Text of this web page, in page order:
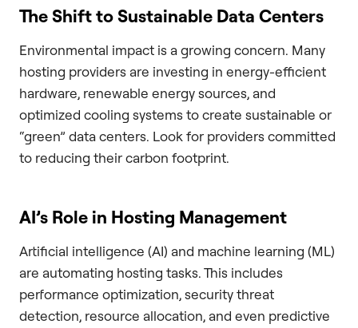
The Shift to Sustainable Data Centers
Environmental impact is a growing concern. Many
hosting providers are investing in energy-efficient
hardware, renewable energy sources, and
optimized cooling systems to create sustainable or
“green” data centers. Look for providers committed
to reducing their carbon footprint.
AI’s Role in Hosting Management
Artificial intelligence (AI) and machine learning (ML)
are automating hosting tasks. This includes
performance optimization, security threat
detection, resource allocation, and even predictive